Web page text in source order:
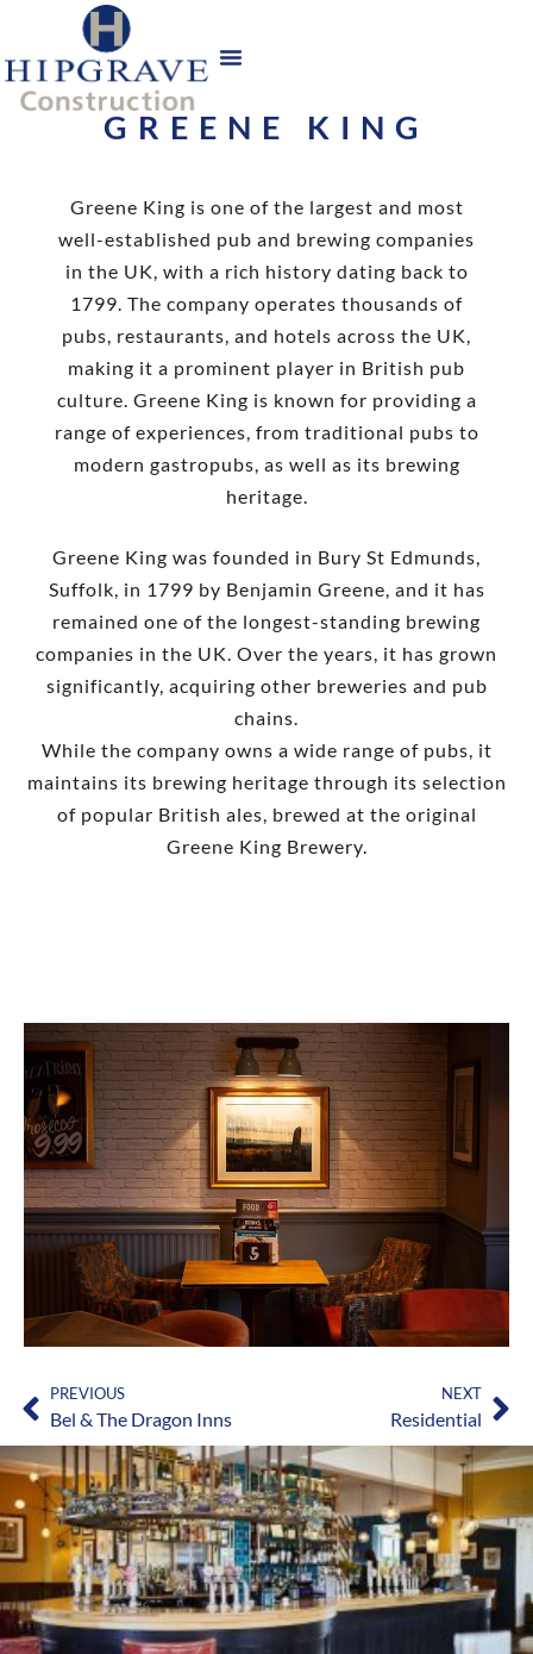
GREENE KING
Greene King is one of the largest and most
well-established pub and brewing companies
in the UK, with a rich history dating back to
1799. The company operates thousands of
pubs, restaurants, and hotels across the UK,
making it a prominent player in British pub
culture. Greene King is known for providing a
range of experiences, from traditional pubs to
modern gastropubs, as well as its brewing
heritage.
Greene King was founded in Bury St Edmunds,
Suffolk, in 1799 by Benjamin Greene, and it has
remained one of the longest-standing brewing
companies in the UK. Over the years, it has grown
significantly, acquiring other breweries and pub
chains.
While the company owns a wide range of pubs, it
maintains its brewing heritage through its selection
of popular British ales, brewed at the original
Greene King Brewery.
PREVIOUS
Bel & The Dragon Inns
NEXT
Residential